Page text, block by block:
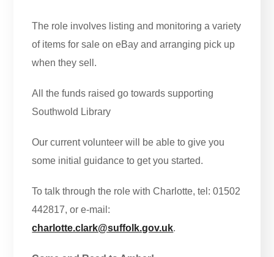
The role involves listing and monitoring a variety
of items for sale on eBay and arranging pick up
when they sell.
All the funds raised go towards supporting
Southwold Library
Our current volunteer will be able to give you
some initial guidance to get you started.
To talk through the role with Charlotte, tel: 01502
442817, or e-mail:
charlotte.clark@suffolk.gov.uk.